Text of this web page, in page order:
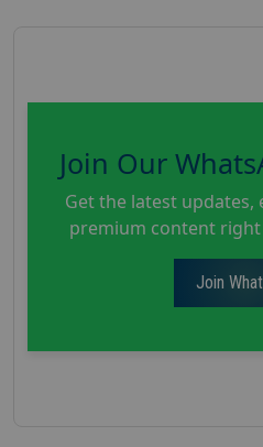
Join Our
Get the latest updates,
premium content
Join